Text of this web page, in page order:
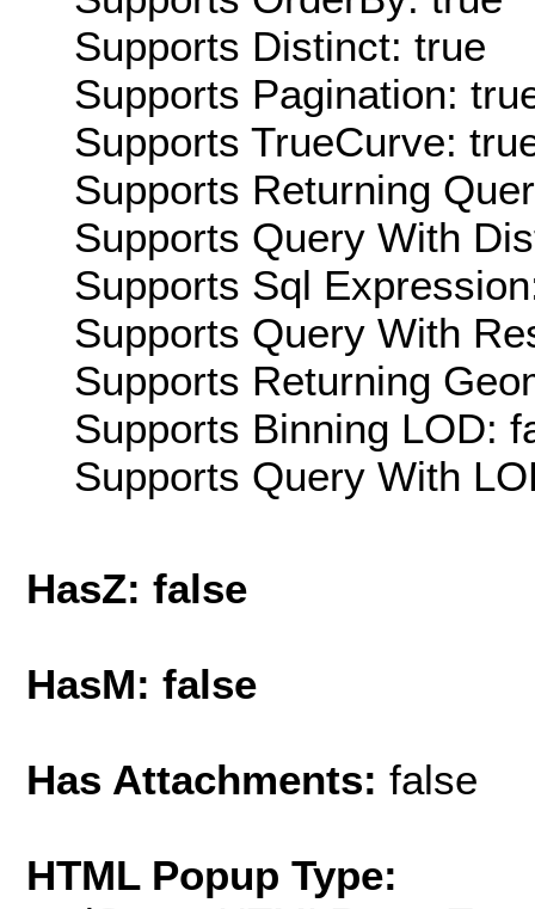
Supports Distinct: true
Supports Pagination:
Supports TrueCurve:
Supports Returning
Supports Query With
Supports Sql
Supports Query With
Supports Returning
Supports Binning LOD:
Supports Query With
HasZ: false
HasM: false
Has Attachments: false
HTML Popup Type: